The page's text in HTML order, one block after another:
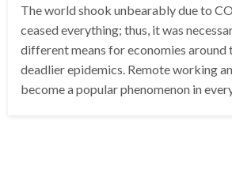
The world shook unbearably due to
ceased everything; thus, it was
different means for economies
deadlier epidemics. Remote working
become a popular phenomenon in